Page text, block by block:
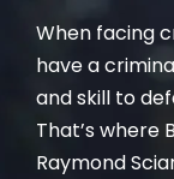
When facing
have a
and skill to
That’s where
Raymond